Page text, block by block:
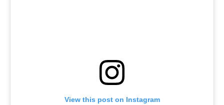
View this post on Instagram